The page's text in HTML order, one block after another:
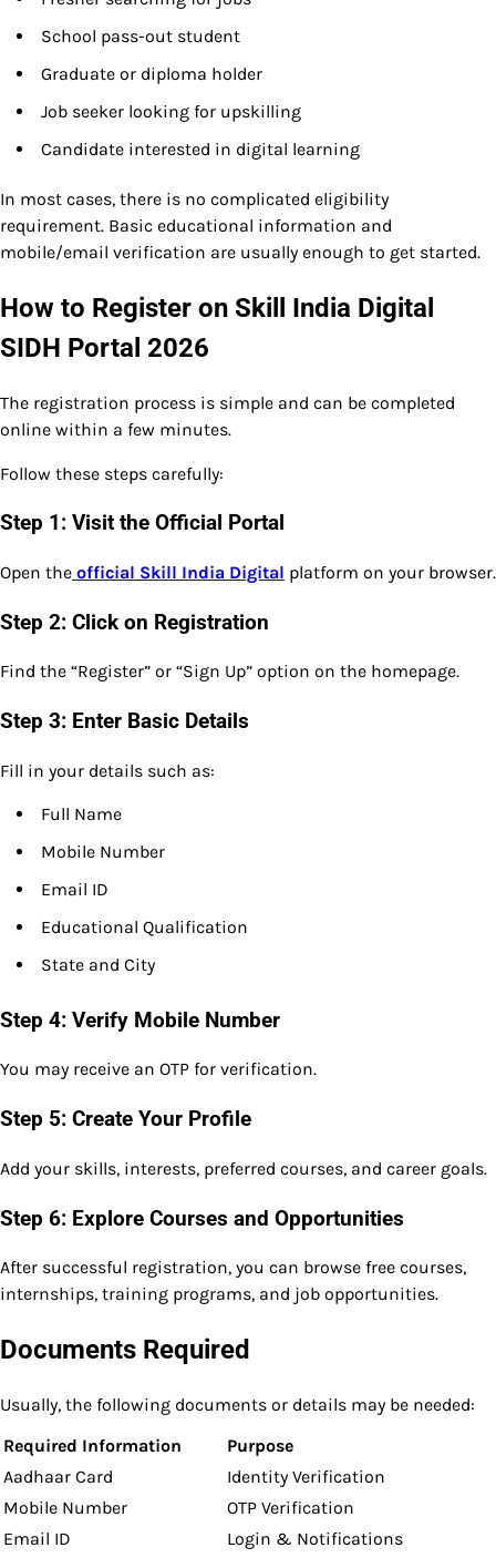
School pass-out student
Graduate or diploma holder
Job seeker looking for upskilling
Candidate interested in digital learning
In most cases, there is no complicated eligibility
requirement. Basic educational information and
mobile/email verification are usually enough to get started.
How to Register on Skill India Digital
SIDH Portal 2026
The registration process is simple and can be completed
online within a few minutes.
Follow these steps carefully:
Step 1: Visit the Official Portal
Open the official Skill India Digital platform on your browser.
Step 2: Click on Registration
Find the “Register” or “Sign Up” option on the homepage.
Step 3: Enter Basic Details
Fill in your details such as:
Full Name
Mobile Number
Email ID
Educational Qualification
State and City
Step 4: Verify Mobile Number
You may receive an OTP for verification.
Step 5: Create Your Profile
Add your skills, interests, preferred courses, and career goals.
Step 6: Explore Courses and Opportunities
After successful registration, you can browse free courses,
internships, training programs, and job opportunities.
Documents Required
Usually, the following documents or details may be needed:
Required Information
Purpose
Aadhaar Card
Identity Verification
Mobile Number
OTP Verification
Email ID
Login & Notifications